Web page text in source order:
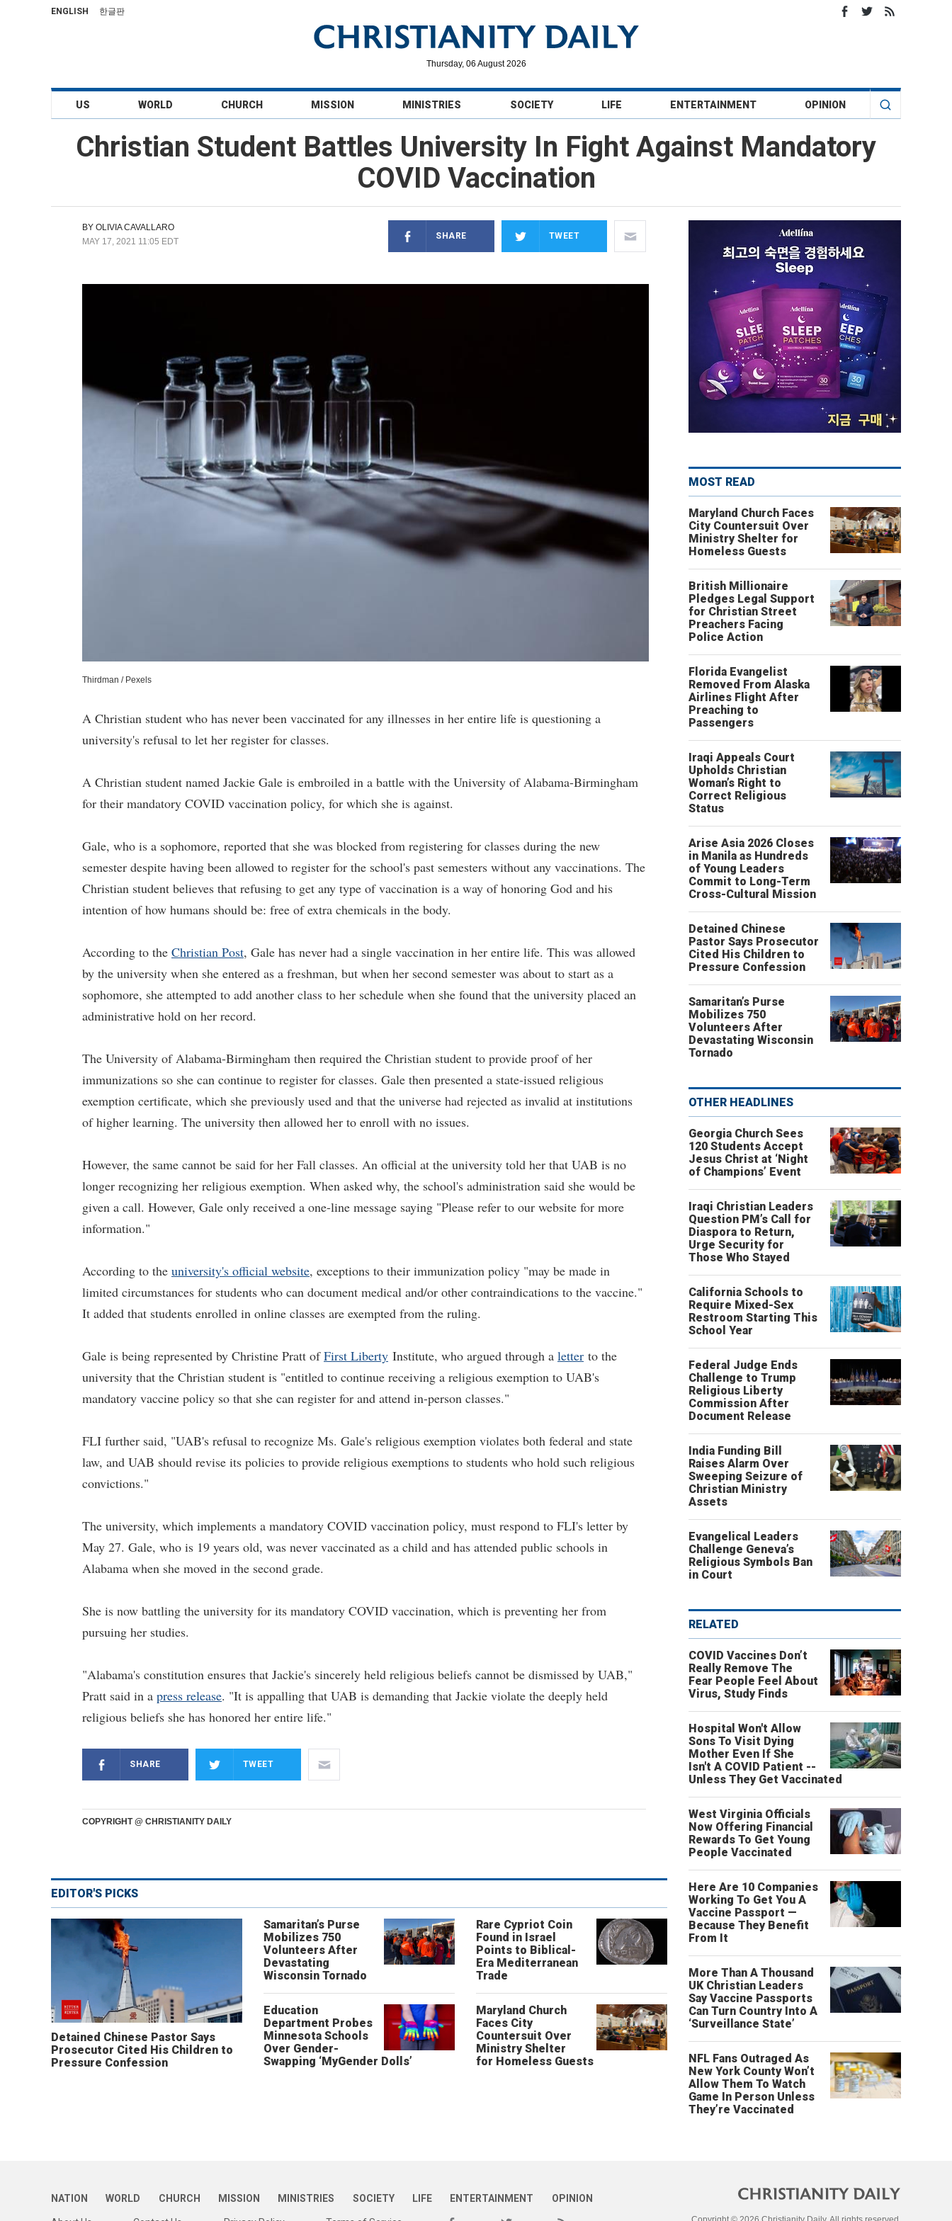
ENGLISH 한글판
Thursday, 06 August 2026
US WORLD CHURCH MISSION MINISTRIES SOCIETY LIFE ENTERTAINMENT OPINION
Christian Student Battles University In Fight Against Mandatory
COVID Vaccination
BY OLIVIA CAVALLARO
MAY 17, 2021 11:05 EDT
SHARE TWEET
Thirdman / Pexels
A Christian student who has never been vaccinated for any illnesses in her entire life is questioning a
university's refusal to let her register for classes.
A Christian student named Jackie Gale is embroiled in a battle with the University of Alabama-Birmingham
for their mandatory COVID vaccination policy, for which she is against.
Gale, who is a sophomore, reported that she was blocked from registering for classes during the new
semester despite having been allowed to register for the school's past semesters without any vaccinations. The
Christian student believes that refusing to get any type of vaccination is a way of honoring God and his
intention of how humans should be: free of extra chemicals in the body.
According to the Christian Post, Gale has never had a single vaccination in her entire life. This was allowed
by the university when she entered as a freshman, but when her second semester was about to start as a
sophomore, she attempted to add another class to her schedule when she found that the university placed an
administrative hold on her record.
The University of Alabama-Birmingham then required the Christian student to provide proof of her
immunizations so she can continue to register for classes. Gale then presented a state-issued religious
exemption certificate, which she previously used and that the universe had rejected as invalid at institutions
of higher learning. The university then allowed her to enroll with no issues.
However, the same cannot be said for her Fall classes. An official at the university told her that UAB is no
longer recognizing her religious exemption. When asked why, the school's administration said she would be
given a call. However, Gale only received a one-line message saying "Please refer to our website for more
information."
According to the university's official website, exceptions to their immunization policy "may be made in
limited circumstances for students who can document medical and/or other contraindications to the vaccine."
It added that students enrolled in online classes are exempted from the ruling.
Gale is being represented by Christine Pratt ofFirst Liberty Institute, who argued through a letter to the
university that the Christian student is "entitled to continue receiving a religious exemption to UAB's
mandatory vaccine policy so that she can register for and attend in-person classes."
FLI further said, "UAB's refusal to recognize Ms. Gale's religious exemption violates both federal and state
law, and UAB should revise its policies to provide religious exemptions to students who hold such religious
convictions."
The university, which implements a mandatory COVID vaccination policy, must respond to FLI's letter by
May 27. Gale, who is 19 years old, was never vaccinated as a child and has attended public schools in
Alabama when she moved in the second grade.
She is now battling the university for its mandatory COVID vaccination, which is preventing her from
pursuing her studies.
"Alabama's constitution ensures that Jackie's sincerely held religious beliefs cannot be dismissed by UAB,"
Pratt said in a press release. "It is appalling that UAB is demanding that Jackie violate the deeply held
religious beliefs she has honored her entire life."
SHARE TWEET
COPYRIGHT @ CHRISTIANITY DAILY
EDITOR'S PICKS
Detained Chinese Pastor Says
Prosecutor Cited His Children to
Pressure Confession
Samaritan’s Purse
Mobilizes 750
Volunteers After
Devastating
Wisconsin Tornado
Rare Cypriot Coin
Found in Israel
Points to Biblical-
Era Mediterranean
Trade
Education
Department Probes
Minnesota Schools
Over Gender-
Swapping ‘MyGender Dolls’
Maryland Church
Faces City
Countersuit Over
Ministry Shelter
for Homeless Guests
MOST READ
Maryland Church Faces
City Countersuit Over
Ministry Shelter for
Homeless Guests
British Millionaire
Pledges Legal Support
for Christian Street
Preachers Facing
Police Action
Florida Evangelist
Removed From Alaska
Airlines Flight After
Preaching to
Passengers
Iraqi Appeals Court
Upholds Christian
Woman’s Right to
Correct Religious
Status
Arise Asia 2026 Closes
in Manila as Hundreds
of Young Leaders
Commit to Long-Term
Cross-Cultural Mission
Detained Chinese
Pastor Says Prosecutor
Cited His Children to
Pressure Confession
Samaritan’s Purse
Mobilizes 750
Volunteers After
Devastating Wisconsin
Tornado
OTHER HEADLINES
Georgia Church Sees
120 Students Accept
Jesus Christ at ‘Night
of Champions’ Event
Iraqi Christian Leaders
Question PM’s Call for
Diaspora to Return,
Urge Security for
Those Who Stayed
California Schools to
Require Mixed-Sex
Restroom Starting This
School Year
Federal Judge Ends
Challenge to Trump
Religious Liberty
Commission After
Document Release
India Funding Bill
Raises Alarm Over
Sweeping Seizure of
Christian Ministry
Assets
Evangelical Leaders
Challenge Geneva’s
Religious Symbols Ban
in Court
RELATED
COVID Vaccines Don’t
Really Remove The
Fear People Feel About
Virus, Study Finds
Hospital Won't Allow
Sons To Visit Dying
Mother Even If She
Isn't A COVID Patient --
Unless They Get Vaccinated
West Virginia Officials
Now Offering Financial
Rewards To Get Young
People Vaccinated
Here Are 10 Companies
Working To Get You A
Vaccine Passport —
Because They Benefit
From It
More Than A Thousand
UK Christian Leaders
Say Vaccine Passports
Can Turn Country Into A
‘Surveillance State’
NFL Fans Outraged As
New York County Won’t
Allow Them To Watch
Game In Person Unless
They’re Vaccinated
NATION WORLD CHURCH MISSION MINISTRIES SOCIETY LIFE ENTERTAINMENT OPINION